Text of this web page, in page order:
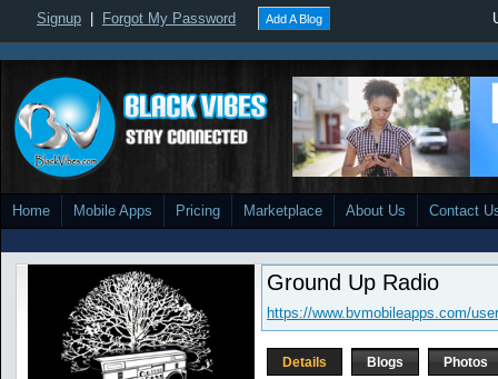
Signup Forgot My Password Add A Blog
Home Mobile Apps Pricing Marketplace About Us Contact
Ground Up Radio
https://www.bvmobileapps.com/
Details Blogs Photos